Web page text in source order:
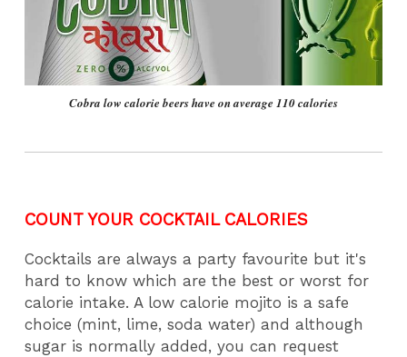
Cobra low calorie beers have on average 110 calories
COUNT YOUR COCKTAIL CALORIES
Cocktails are always a party favourite but it's
hard to know which are the best or worst for
calorie intake. A low calorie mojito is a safe
choice (mint, lime, soda water) and although
sugar is normally added, you can request